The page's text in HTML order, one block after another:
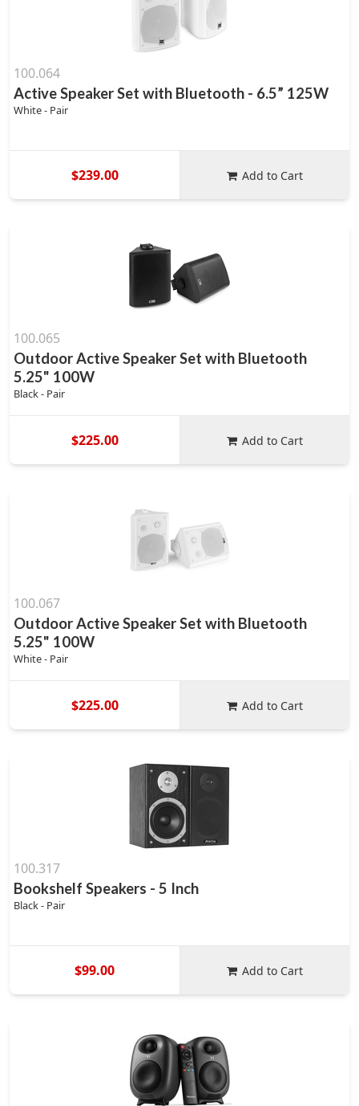
100.064
Active Speaker Set with Bluetooth - 6.5” 125W
White - Pair
$239.00 Add to Cart
100.065
Outdoor Active Speaker Set with Bluetooth
5.25" 100W
Black - Pair
$225.00 Add to Cart
100.067
Outdoor Active Speaker Set with Bluetooth
5.25" 100W
White - Pair
$225.00 Add to Cart
100.317
Bookshelf Speakers - 5 Inch
Black - Pair
$99.00 Add to Cart